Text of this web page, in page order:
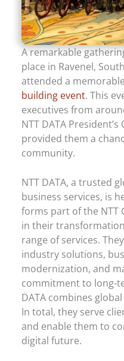
A remarkable
place in Ravenel,
attended a memorable
building event. This
executives from
NTT DATA
provided them a
community.
NTT DATA, a trusted
business services, is
forms part of the NTT
in their
range of services.
industry solutions,
modernization, and
commitment to long-
DATA combines
In total, they serve
and enable them to
digital future.